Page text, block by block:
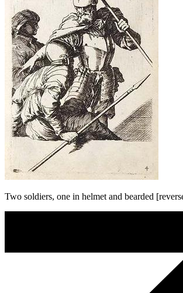
Two soldiers, one in helmet and bearded